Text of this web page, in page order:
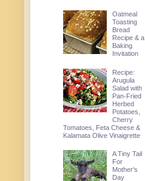
Oatmeal
Toasting
Bread
Recipe & a
Baking
Invitation
Recipe:
Arugula
Salad with
Pan-Fried
Herbed
Potatoes,
Cherry
Tomatoes, Feta Cheese &
Kalamata Olive Vinaigrette
A Tiny Tail
For
Mother's
Day